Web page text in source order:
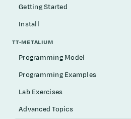
Getting Started
Install
TT-METALIUM
Programming Model
Programming Examples
Lab Exercises
Advanced Topics